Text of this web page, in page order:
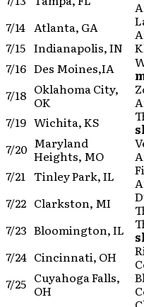
7/14 Atlanta, GA
7/15 Indianapolis, IN
7/16 Des Moines,IA
7/18 Oklahoma City,
OK
7/19 Wichita, KS
7/20 Maryland
Heights, MO
7/21 Tinley Park, IL
7/22 Clarkston, MI
7/23 Bloomington, IL
7/24 Cincinnati, OH
7/25 Cuyahoga Falls,
OH